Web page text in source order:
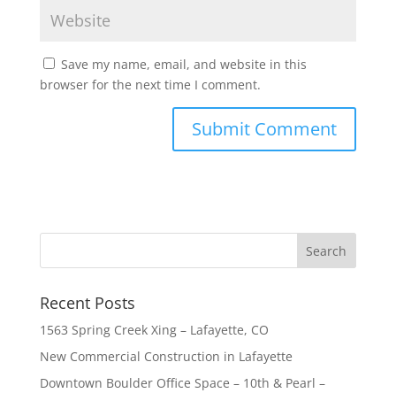
Save my name, email, and website in this
browser for the next time I comment.
Recent Posts
1563 Spring Creek Xing – Lafayette, CO
New Commercial Construction in Lafayette
Downtown Boulder Office Space – 10th & Pearl –